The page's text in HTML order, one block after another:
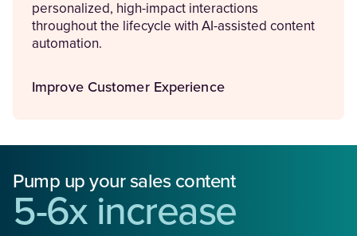
personalized, high-impact interactions
throughout the lifecycle with AI-assisted content
automation.
Improve Customer Experience
Pump up your sales content
5-6x increase